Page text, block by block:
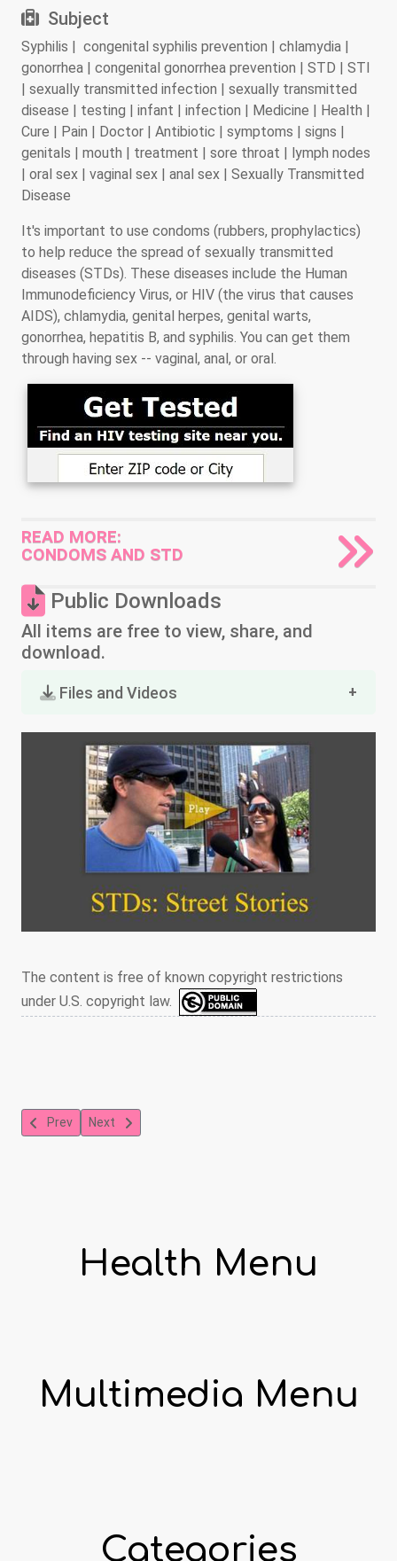
Subject
Syphilis | congenital syphilis prevention | chlamydia |
gonorrhea | congenital gonorrhea prevention | STD | STI
| sexually transmitted infection | sexually transmitted
disease | testing | infant | infection | Medicine | Health |
Cure | Pain | Doctor | Antibiotic | symptoms | signs |
genitals | mouth | treatment | sore throat | lymph nodes
| oral sex | vaginal sex | anal sex | Sexually Transmitted
Disease
It's important to use condoms (rubbers, prophylactics)
to help reduce the spread of sexually transmitted
diseases (STDs). These diseases include the Human
Immunodeficiency Virus, or HIV (the virus that causes
AIDS), chlamydia, genital herpes, genital warts,
gonorrhea, hepatitis B, and syphilis. You can get them
through having sex -- vaginal, anal, or oral.
READ MORE:
CONDOMS AND STD
Public Downloads
All items are free to view, share, and
download.
Files and Videos
The content is free of known copyright restrictions
under U.S. copyright law.
Previous article: Early antiretroviral drug treatments prevent
Prev Next article: HIV Prevention for Men Who Have Sex
Next
Health Menu
Multimedia Menu
Categories